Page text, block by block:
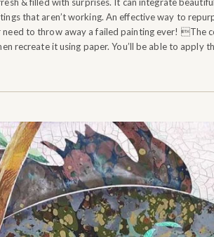
that aren’t working. An effective way to
to throw away a failed painting ever! The
recreate it using paper. You’ll be able to apply